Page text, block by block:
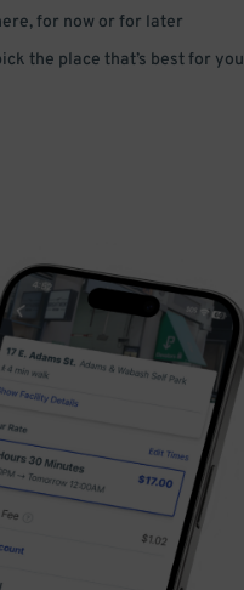
for now or for later
the place that’s best for you